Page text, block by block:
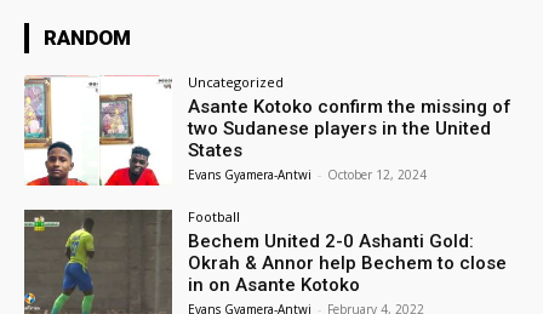
RANDOM
Uncategorized
Asante Kotoko confirm the missing of
two Sudanese players in the United
States
Evans Gyamera-Antwi - October 12, 2024
Football
Bechem United 2-0 Ashanti Gold:
Okrah & Annor help Bechem to close
in on Asante Kotoko
Evans Gyamera-Antwi - February 4, 2022